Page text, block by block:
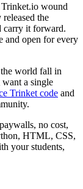
wound
the
carry it forward.
and open for every
the world fall in
a single
Trinket code and
no cost,
HTML, CSS,
your students,